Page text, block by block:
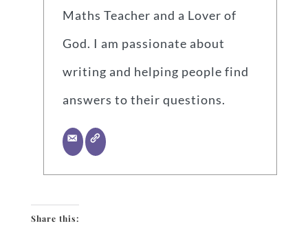
Maths Teacher and a Lover of
God. I am passionate about
writing and helping people find
answers to their questions.
Share this: